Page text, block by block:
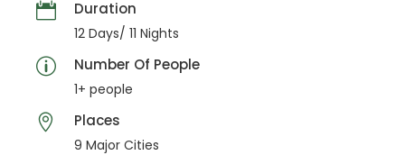
Duration
12 Days/ 11 Nights
Number Of People
1+ people
Places
9 Major Cities